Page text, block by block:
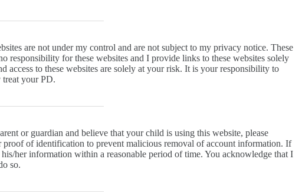
are not under my control and are not subject to my privacy notice. These
for these websites and I provide links to these websites solely
access to these websites are solely at your risk. It is your responsibility to
treat your PD.
or guardian and believe that your child is using this website, please
of identification to prevent malicious removal of account information. If
her information within a reasonable period of time. You acknowledge that I
so.